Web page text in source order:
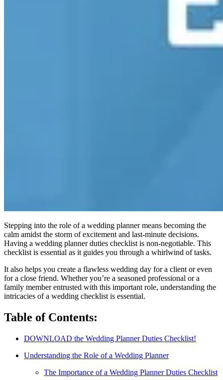
Stepping into the role of a wedding planner means becoming the
calm amidst the storm of excitement and last-minute decisions.
Having a wedding planner duties checklist is non-negotiable. This
checklist is essential as it guides you through a whirlwind of tasks.
It also helps you create a flawless wedding day for a client or even
for a close friend. Whether you’re a seasoned professional or a
family member entrusted with this important role, understanding the
intricacies of a wedding checklist is essential.
Table of Contents:
DOWNLOAD the Wedding Planner Duties Checklist!
Understanding the Role of a Wedding Planner
The Importance of a Wedding Planner Duties Checklist